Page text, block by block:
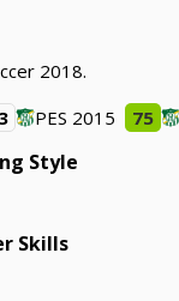
2018.
PES 2015 75
Style
Skills